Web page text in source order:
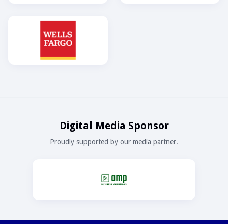
Digital Media Sponsor
Proudly supported by our media partner.